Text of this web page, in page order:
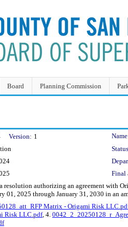
Board Planning Commission
Version: 1
Final
resolution authorizing an agreement with
01, 2025 through January 31, 2030 in an
Matrix - Origami Risk
Risk LLC.pdf, 4.